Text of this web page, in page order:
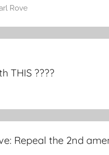
Rove
THIS ????
Repeal the 2nd